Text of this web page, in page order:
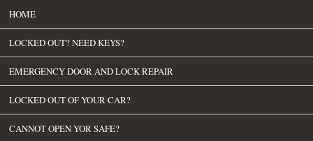
HOME
LOCKED OUT? NEED KEYS?
EMERGENCY DOOR AND LOCK REPAIR
LOCKED OUT OF YOUR CAR?
CANNOT OPEN YOR SAFE?